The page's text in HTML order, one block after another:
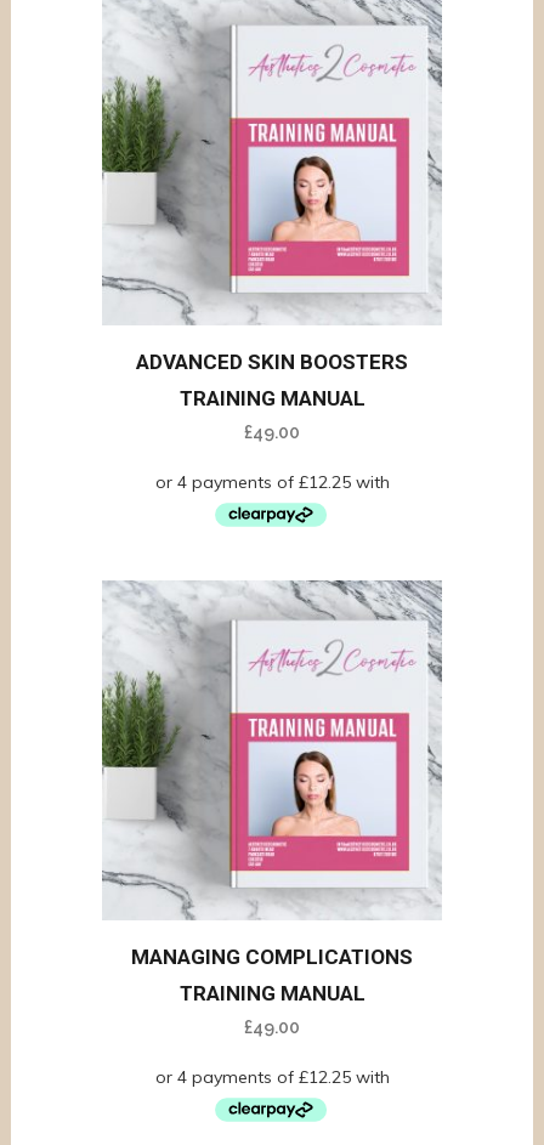
ADVANCED SKIN BOOSTERS
TRAINING MANUAL
£49.00
MANAGING COMPLICATIONS
TRAINING MANUAL
£49.00